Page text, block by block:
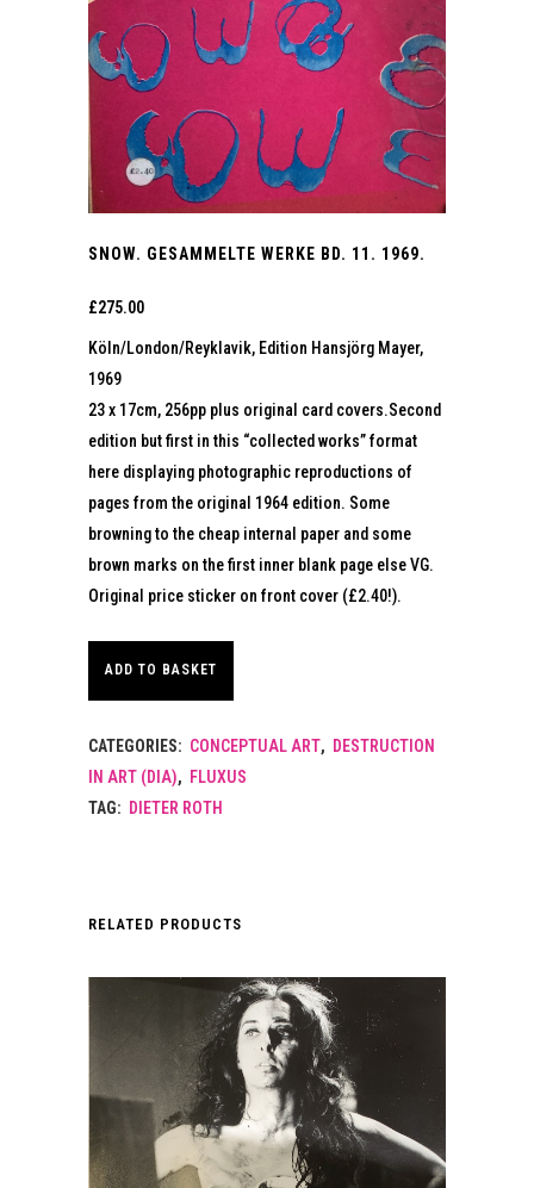
SNOW. GESAMMELTE WERKE BD. 11. 1969.
£275.00
Köln/London/Reyklavik, Edition Hansjörg Mayer,
1969
23 x 17cm, 256pp plus original card covers.Second
edition but first in this “collected works” format
here displaying photographic reproductions of
pages from the original 1964 edition. Some
browning to the cheap internal paper and some
brown marks on the first inner blank page else VG.
Original price sticker on front cover (£2.40!).
ADD TO BASKET
CATEGORIES: CONCEPTUAL ART, DESTRUCTION
IN ART (DIA), FLUXUS
TAG: DIETER ROTH
RELATED PRODUCTS